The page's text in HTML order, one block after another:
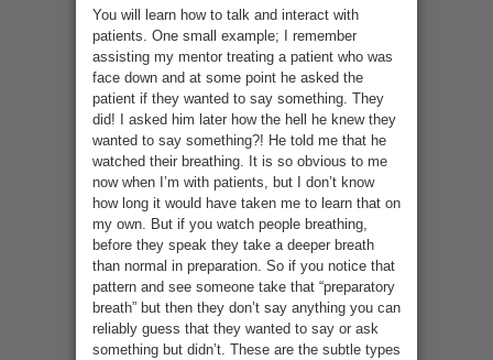
You will learn how to talk and interact with
patients. One small example; I remember
assisting my mentor treating a patient who was
face down and at some point he asked the
patient if they wanted to say something. They
did! I asked him later how the hell he knew they
wanted to say something?! He told me that he
watched their breathing. It is so obvious to me
now when I’m with patients, but I don’t know
how long it would have taken me to learn that on
my own. But if you watch people breathing,
before they speak they take a deeper breath
than normal in preparation. So if you notice that
pattern and see someone take that “preparatory
breath” but then they don’t say anything you can
reliably guess that they wanted to say or ask
something but didn’t. These are the subtle types